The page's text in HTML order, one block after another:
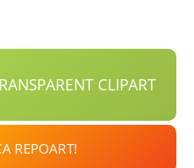
CLIPART
REPOART!